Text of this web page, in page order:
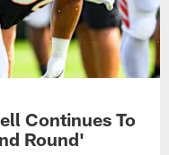
Continues To
Round'